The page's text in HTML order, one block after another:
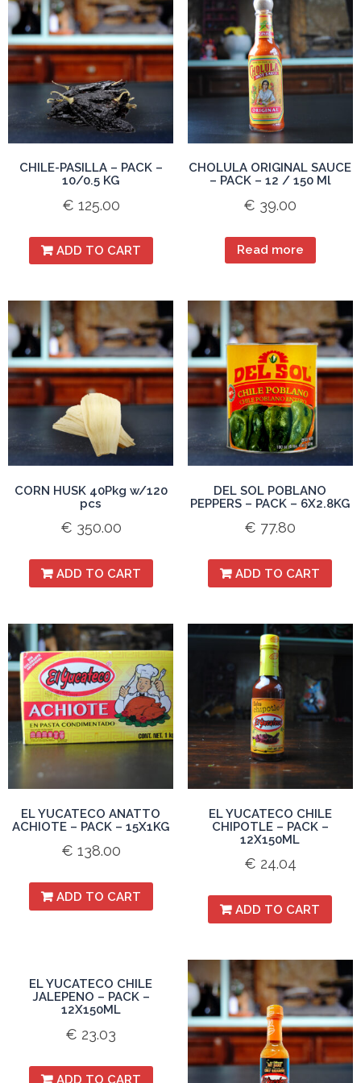
CHILE-PASILLA – PACK –
10/0.5 KG
€ 125.00
ADD TO CART
CHOLULA ORIGINAL SAUCE
– PACK – 12 / 150 Ml
€ 39.00
Read more
CORN HUSK 40Pkg w/120
pcs
€ 350.00
ADD TO CART
DEL SOL POBLANO
PEPPERS – PACK – 6X2.8KG
€ 77.80
ADD TO CART
EL YUCATECO ANATTO
ACHIOTE – PACK – 15X1KG
€ 138.00
ADD TO CART
EL YUCATECO CHILE
CHIPOTLE – PACK –
12X150ML
€ 24.04
ADD TO CART
EL YUCATECO CHILE
JALEPENO – PACK –
12X150ML
€ 23.03
ADD TO CART